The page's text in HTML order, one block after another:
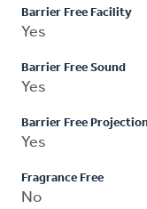
Barrier Free Facility
Yes
Barrier Free Sound
Yes
Barrier Free
Yes
Fragrance Free
No